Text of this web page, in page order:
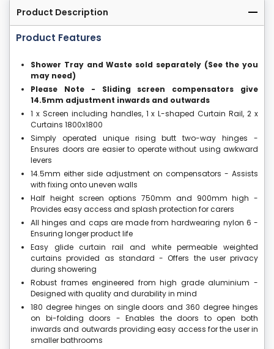
Product Description
Product Features
Shower Tray and Waste sold separately (See the you
may need)
Please Note - Sliding screen compensators give
14.5mm adjustment inwards and outwards
1 x Screen including handles, 1 x L-shaped Curtain Rail, 2 x
Curtains 1800x1800
Simply operated unique rising butt two-way hinges -
Ensures doors are easier to operate without using awkward
levers
14.5mm either side adjustment on compensators - Assists
with fixing onto uneven walls
Half height screen options 750mm and 900mm high -
Provides easy access and splash protection for carers
All hinges and caps are made from hardwearing nylon 6 -
Ensuring longer product life
Easy glide curtain rail and white permeable weighted
curtains provided as standard - Offers the user privacy
during showering
Robust frames engineered from high grade aluminium -
Designed with quality and durability in mind
180 degree hinges on single doors and 360 degree hinges
on bi-folding doors - Enables the doors to open both
inwards and outwards providing easy access for the user in
smaller bathrooms